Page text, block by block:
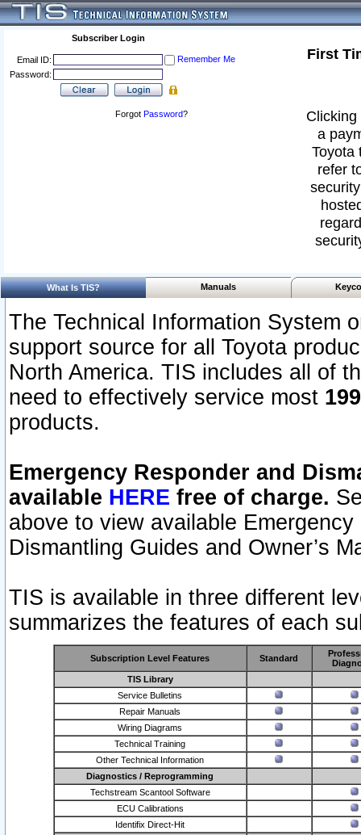
Subscriber Login
Email ID:
Remember Me
Password:
Forgot Password?
First
a
Toyota
refer
What Is TIS? Manuals
The Technical Information System
support source for all Toyota
North America. TIS includes all of
need to effectively service most
products.
Emergency Responder and
available HERE free of charge.
above to view available
Dismantling Guides and Owner’s
TIS is available in three different
summarizes the features of each
Subscription Level Features Standard
TIS Library
Service Bulletins
Repair Manuals
Wiring Diagrams
Technical Training
Other Technical Information
Diagnostics / Reprogramming
Techstream Scantool Software
ECU Calibrations
Identifix Direct-Hit